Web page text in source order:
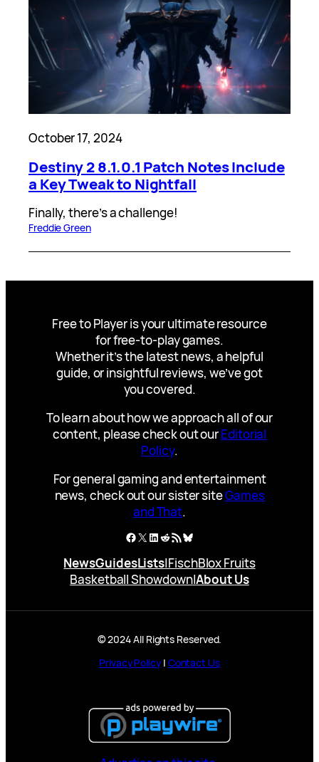
October 17, 2024
Destiny 2 8.1.0.1 Patch Notes Include
a Key Tweak to Nightfall
Finally, there’s a challenge!
Freddie Green
Free to Player is your ultimate resource
for free-to-play games.
Whether it’s the latest news, a helpful
guide, or insightful reviews, we’ve got
you covered.
To learn about how we approach all of our
content, please check out ourEditorial
Policy.
For general gaming and entertainment
news, check out our sister siteGames
and That.
Facebook
X LinkedIn
Reddit
RSS FeedBluesky
NewsGuidesLists|FischBlox Fruits
Basketball Showdown|About Us
© 2024 All Rights Reserved.
Privacy Policy| Contact Us